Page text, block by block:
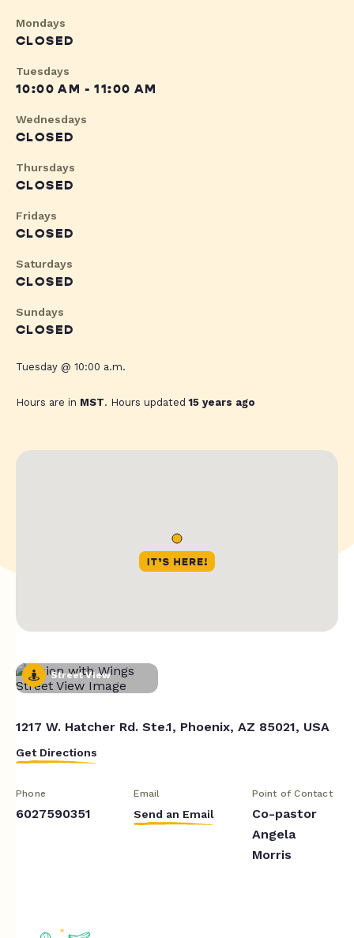
Mondays
CLOSED
Tuesdays
10:00 AM - 11:00 AM
Wednesdays
CLOSED
Thursdays
CLOSED
Fridays
CLOSED
Saturdays
CLOSED
Sundays
CLOSED
Tuesday @ 10:00 a.m.
Hours are in MST. Hours updated15 years ago
Street View
1217 W. Hatcher Rd. Ste.1, Phoenix, AZ 85021, USA
Get Directions
Phone
6027590351
Email
Send an Email
Point of Contact
Co-pastor
Angela
Morris